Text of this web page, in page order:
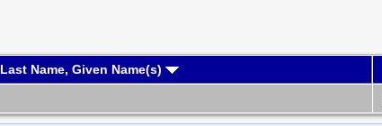
Last Name, Given Name(s)